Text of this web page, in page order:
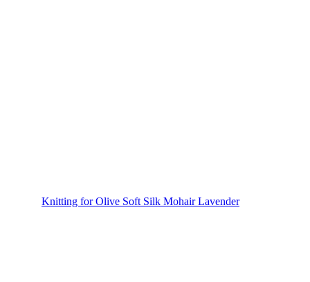
Knitting for Olive Soft Silk Mohair Lavender